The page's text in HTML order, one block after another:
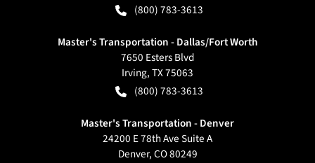
(800) 783-3613
Master's Transportation - Dallas/Fort Worth
7650 Esters Blvd
Irving,TX75063
(800) 783-3613
Master's Transportation - Denver
24200 E 78th Ave Suite A
Denver,CO80249